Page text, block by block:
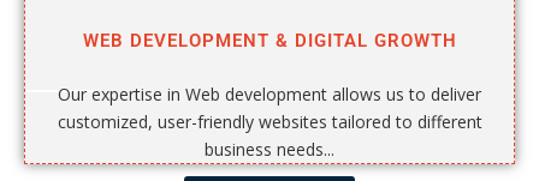
WEB DEVELOPMENT & DIGITAL GROWTH
Our expertise in Web development allows us to deliver
customized, user-friendly websites tailored to different
business needs...